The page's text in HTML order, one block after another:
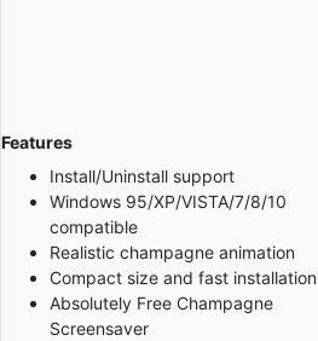
Features
Install/Uninstall support
Windows 95/XP/VISTA/7/8/10
compatible
Realistic champagne animation
Compact size and fast installation
Absolutely Free Champagne
Screensaver